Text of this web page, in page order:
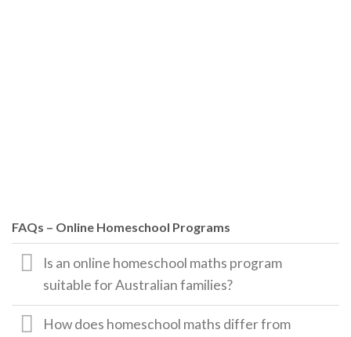
FAQs – Online Homeschool Programs
Is an online homeschool maths program
suitable for Australian families?
How does homeschool maths differ from